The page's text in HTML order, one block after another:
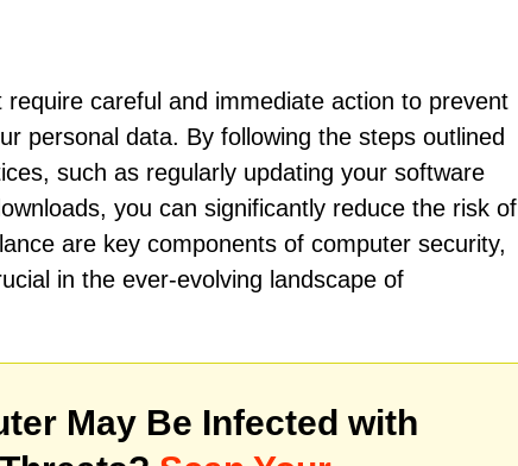
careful and immediate action to prevent
personal data. By following the steps outlined
such as regularly updating your software
you can significantly reduce the risk of
are key components of computer security,
in the ever-evolving landscape of
May Be Infected with